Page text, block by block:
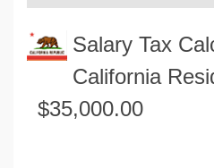
Real Function Calculators
Engineering Calculators
Volume Calculators
Salary Tax
California
$35,000.00